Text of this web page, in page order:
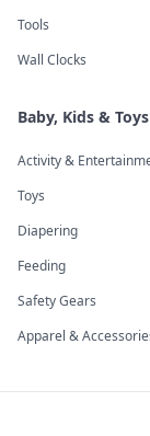
Tools
Wall Clocks
Baby, Kids & Toys
Activity &
Toys
Diapering
Feeding
Safety Gears
Apparel &